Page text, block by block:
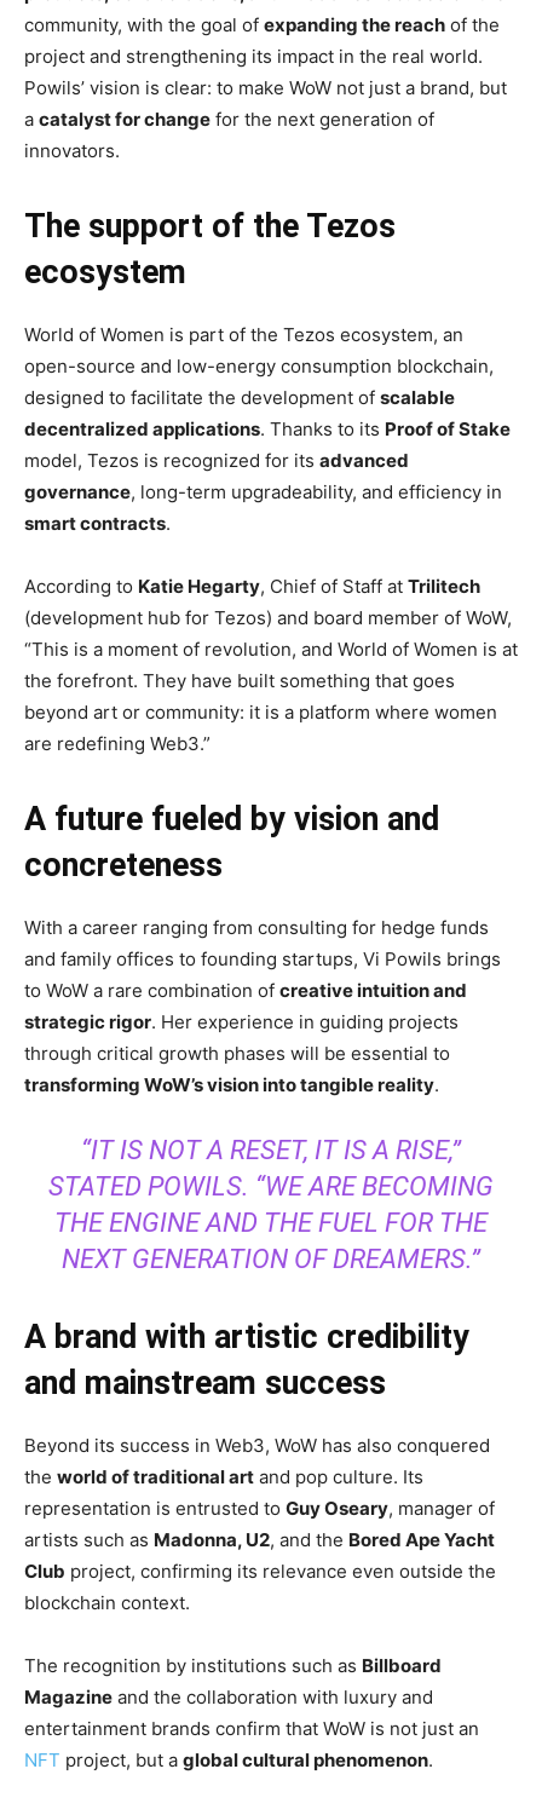
community, with the goal of expanding the reach of the
project and strengthening its impact in the real world.
Powils’ vision is clear: to make WoW not just a brand, but
a catalyst for change for the next generation of
innovators.
The support of the Tezos
ecosystem
World of Women is part of the Tezos ecosystem, an
open-source and low-energy consumption blockchain,
designed to facilitate the development of scalable
decentralized applications. Thanks to its Proof of Stake
model, Tezos is recognized for its advanced
governance, long-term upgradeability, and efficiency in
smart contracts.
According to Katie Hegarty, Chief of Staff at Trilitech
(development hub for Tezos) and board member of WoW,
“This is a moment of revolution, and World of Women is at
the forefront. They have built something that goes
beyond art or community: it is a platform where women
are redefining Web3.”
A future fueled by vision and
concreteness
With a career ranging from consulting for hedge funds
and family offices to founding startups, Vi Powils brings
to WoW a rare combination of creative intuition and
strategic rigor. Her experience in guiding projects
through critical growth phases will be essential to
transforming WoW’s vision into tangible reality.
“IT IS NOT A RESET, IT IS A RISE,”
STATED POWILS. “WE ARE BECOMING
THE ENGINE AND THE FUEL FOR THE
NEXT GENERATION OF DREAMERS.”
A brand with artistic credibility
and mainstream success
Beyond its success in Web3, WoW has also conquered
the world of traditional art and pop culture. Its
representation is entrusted to Guy Oseary, manager of
artists such as Madonna, U2, and the Bored Ape Yacht
Club project, confirming its relevance even outside the
blockchain context.
The recognition by institutions such as Billboard
Magazine and the collaboration with luxury and
entertainment brands confirm that WoW is not just an
NFT project, but a global cultural phenomenon.